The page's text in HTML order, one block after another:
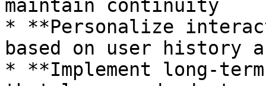
maintain continuity
* **Personalize
based on user history
* **Implement long-